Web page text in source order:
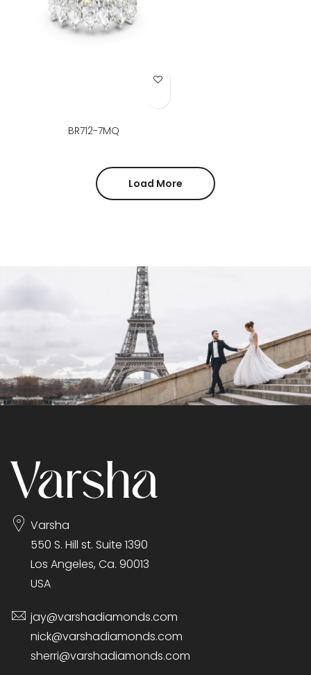
Add to Wish List
BR712-7MQ
Load More
Varsha
550 S. Hill st. Suite 1390
Los Angeles, Ca. 90013
USA
jay@varshadiamonds.com
nick@varshadiamonds.com
sherri@varshadiamonds.com